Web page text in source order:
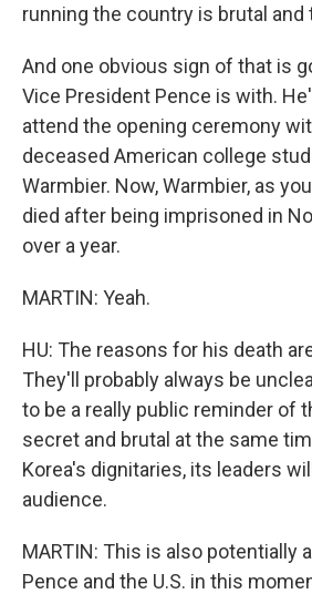
running the country is brutal and
And one obvious sign of that is
Vice President Pence is with.
attend the opening ceremony
deceased American college
Warmbier. Now, Warmbier, as
died after being imprisoned in
over a year.
MARTIN: Yeah.
HU: The reasons for his death
They'll probably always be
to be a really public reminder of
secret and brutal at the same
Korea's dignitaries, its leaders
audience.
MARTIN: This is also potentially
Pence and the U.S. in this